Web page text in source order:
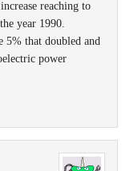
reaching to
year 1990.
5% that doubled and
power